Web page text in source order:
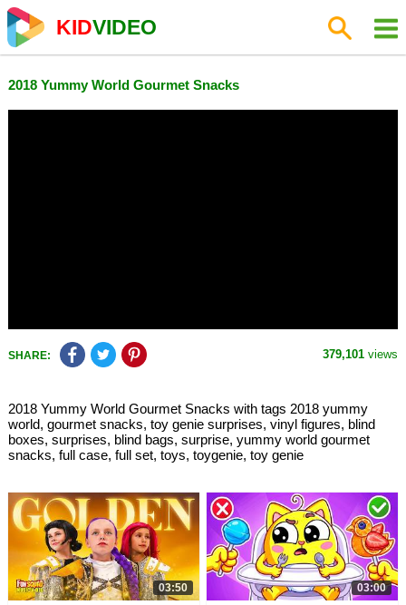
KIDVIDEO
2018 Yummy World Gourmet Snacks
SHARE: 379,101 views
2018 Yummy World Gourmet Snacks with tags 2018 yummy
world, gourmet snacks, toy genie surprises, vinyl figures, blind
boxes, surprises, blind bags, surprise, yummy world gourmet
snacks, full case, full set, toys, toygenie, toy genie
03:50 03:00